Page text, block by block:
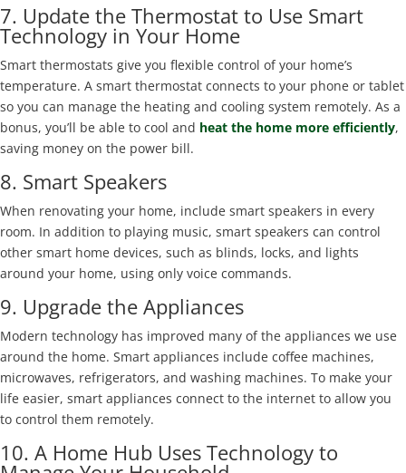
7. Update the Thermostat to Use Smart
Technology in Your Home
Smart thermostats give you flexible control of your home’s
temperature. A smart thermostat connects to your phone or tablet
so you can manage the heating and cooling system remotely. As a
bonus, you’ll be able to cool and heat the home more efficiently,
saving money on the power bill.
8. Smart Speakers
When renovating your home, include smart speakers in every
room. In addition to playing music, smart speakers can control
other smart home devices, such as blinds, locks, and lights
around your home, using only voice commands.
9. Upgrade the Appliances
Modern technology has improved many of the appliances we use
around the home. Smart appliances include coffee machines,
microwaves, refrigerators, and washing machines. To make your
life easier, smart appliances connect to the internet to allow you
to control them remotely.
10. A Home Hub Uses Technology to